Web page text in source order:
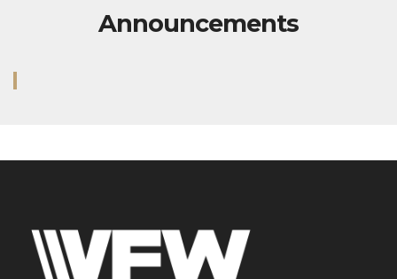
Announcements